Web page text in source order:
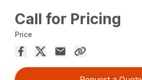
Call for Pricing
Price